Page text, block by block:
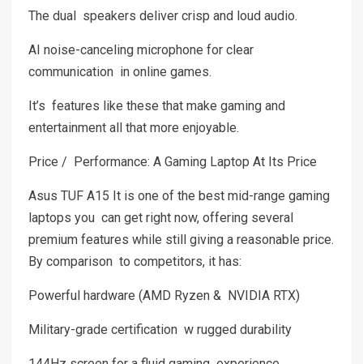
The dual speakers deliver crisp and loud audio.
AI noise-canceling microphone for clear
communication in online games.
It’s features like these that make gaming and
entertainment all that more enjoyable.
Price / Performance: A Gaming Laptop At Its Price
Asus TUF A15 It is one of the best mid-range gaming
laptops you can get right now, offering several
premium features while still giving a reasonable price.
By comparison to competitors, it has:
Powerful hardware (AMD Ryzen & NVIDIA RTX)
Military-grade certification w rugged durability